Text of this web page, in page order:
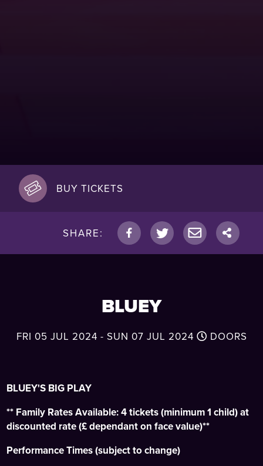
BUY TICKETS
SHARE:
BLUEY
FRI 05 JUL 2024 - SUN 07 JUL 2024 DOORS
BLUEY'S BIG PLAY
** Family Rates Available: 4 tickets (minimum 1 child) at
discounted rate (£ dependant on face value)**
Performance Times (subject to change)